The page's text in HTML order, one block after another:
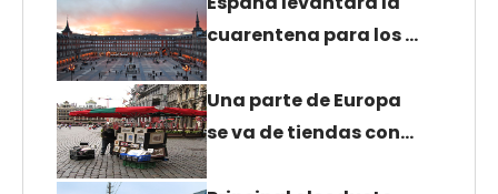
cuarentena para los …
Una parte de Europa
se va de tiendas con…